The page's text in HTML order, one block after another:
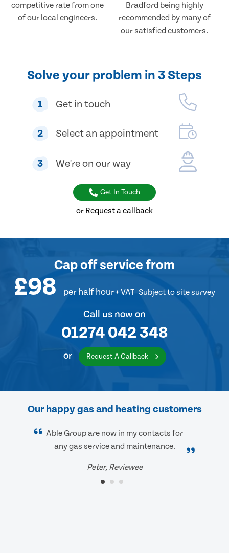
competitive rate from one
of our local engineers.
Bradford being highly
recommended by many of
our satisfied customers.
Solve your problem in 3 Steps
1 Get in touch
2 Select an appointment
3 We're on our way
Get In Touch
or Request a callback
Cap off service from
£98 per half hour+ VAT Subject to site survey
Call us now on
01274 042 348
or Request A Callback
Our happy gas and heating customers
Able Group are now in my contacts for
any gas service and maintenance.
Peter, Reviewee